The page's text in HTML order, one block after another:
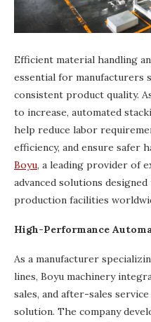
Efficient material handling
essential for manufacturers
consistent product quality.
to increase, automated
help reduce labor
efficiency, and ensure safer
Boyu, a leading provider of
advanced solutions
production facilities
High-Performance
As a manufacturer
lines, Boyu machinery
sales, and after-sales
solution. The company